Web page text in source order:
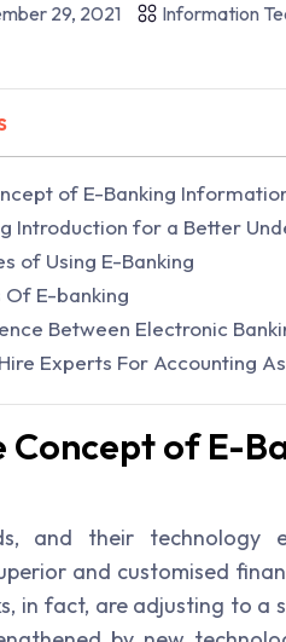
29, 2021 Information
of E-Banking
Introduction for a Better
of Using E-Banking
E-banking
Between Electronic
Experts For Accounting
Concept of E-
and their technology
and customised
in fact, are adjusting to